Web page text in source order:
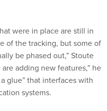
were in place are still in
of the tracking, but some of
be phased out,” Stoute
adding new features,” he
glue” that interfaces with
systems.